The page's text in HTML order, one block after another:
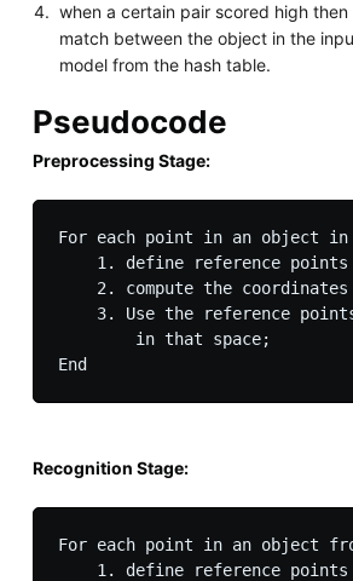
when a certain pair scored high
match between the object in the
model from the hash table.
Pseudocode
Preprocessing Stage:
For each point in an object in
1. define reference
2. compute the
3. Use the reference
        in that space;
End
Recognition Stage:
For each point in an object
1. define reference